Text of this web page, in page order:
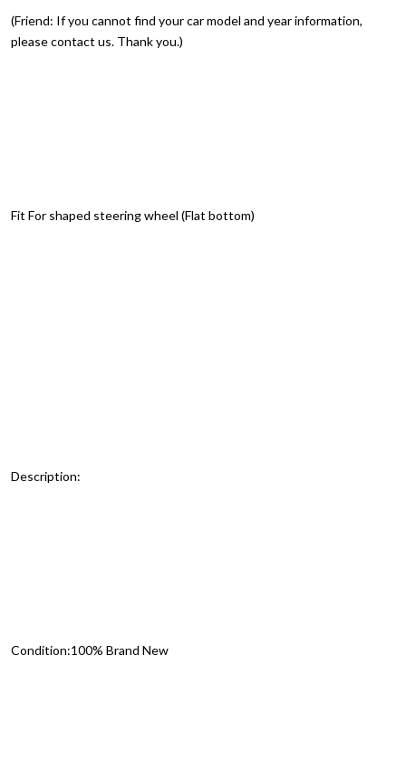
(Friend: If you cannot find your car model and year information,
please contact us. Thank you.)
Fit For shaped steering wheel (Flat bottom)
Description:
Condition:100% Brand New